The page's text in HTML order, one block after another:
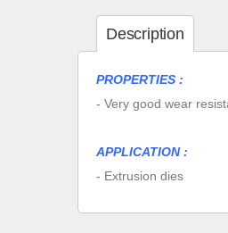
Description
PROPERTIES :
- Very good wear
APPLICATION :
- Extrusion dies